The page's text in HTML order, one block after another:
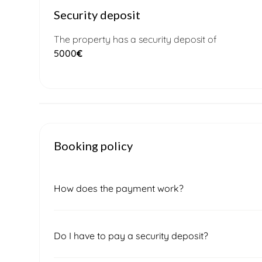
Security deposit
The property has a security deposit of
5000€
Booking policy
How does the payment work?
confirm the final price and availability. After
Do I have to pay a security deposit?